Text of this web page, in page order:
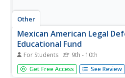
Other
Mexican American Legal
Educational Fund
For Students 9th - 10th
MALDEF offers many resources
community. Here anyone can
Get Free Access See Review